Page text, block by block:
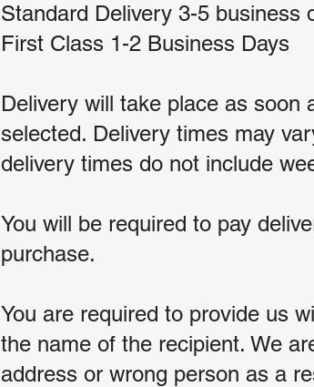
Standard Delivery 3-5 business
First Class 1-2 Business Days
Delivery will take place as soon
selected. Delivery times may
delivery times do not include
You will be required to pay
purchase.
You are required to provide us
the name of the recipient. We
address or wrong person as a